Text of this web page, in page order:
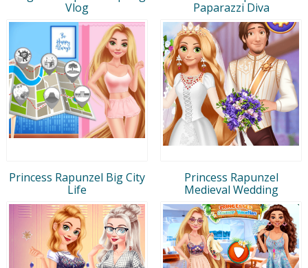
Vlog
Paparazzi Diva
Princess Rapunzel Big City
Life
Princess Rapunzel
Medieval Wedding